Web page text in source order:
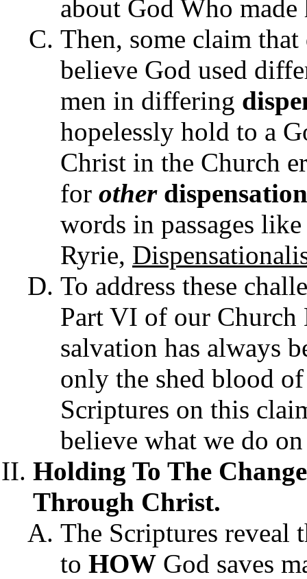
about God Who made
Then, some claim
believe God used
men in differing
hopelessly hold to a
Christ in the Church
for other
words in passages
Ryrie,
To address these
Part VI of our Church
salvation has always
only the shed blood
Scriptures on this
believe what we do
Holding To The
Through Christ.
The Scriptures reveal
to HOW God saves